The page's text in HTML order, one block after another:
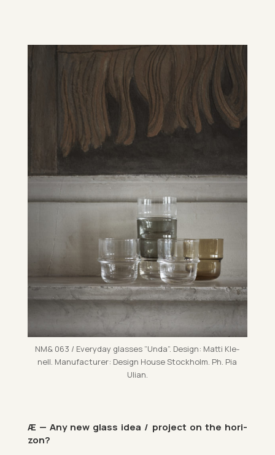
NM& 063 / Every­day glasses ”Unda”. Design: Matti Kle­
nell. Man­u­fac­turer: Design House Stock­holm. Ph. Pia
Ulian.
Æ — Any new glass idea / pro­ject on the ho­ri­
zon?